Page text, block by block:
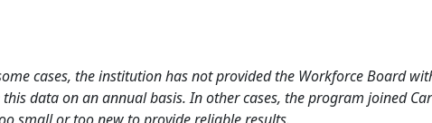
cases, the institution has not provided the Workforce Board
data on an annual basis. In other cases, the program joined